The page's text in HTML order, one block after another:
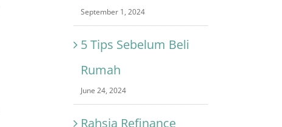
September 1, 2024
5 Tips Sebelum Beli
Rumah
June 24, 2024
Rahsia Refinance